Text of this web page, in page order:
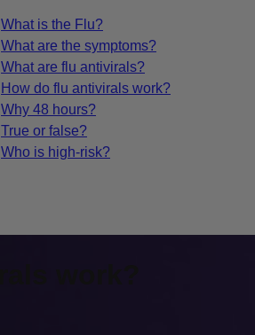
What is the Flu?
What are the symptoms?
What are flu antivirals?
How do flu antivirals work?
Why 48 hours?
True or false?
Who is high-risk?